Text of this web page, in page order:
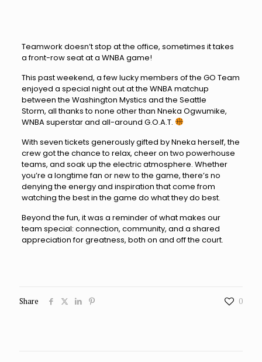
Teamwork doesn’t stop at the office, sometimes it takes
a front-row seat at a WNBA game!
This past weekend, a few lucky members of the GO Team
enjoyed a special night out at the WNBA matchup
between the Washington Mystics and the Seattle
Storm, all thanks to none other than Nneka Ogwumike,
WNBA superstar and all-around G.O.A.T.
With seven tickets generously gifted by Nneka herself, the
crew got the chance to relax, cheer on two powerhouse
teams, and soak up the electric atmosphere. Whether
you’re a longtime fan or new to the game, there’s no
denying the energy and inspiration that come from
watching the best in the game do what they do best.
Beyond the fun, it was a reminder of what makes our
team special: connection, community, and a shared
appreciation for greatness, both on and off the court.
Share 0